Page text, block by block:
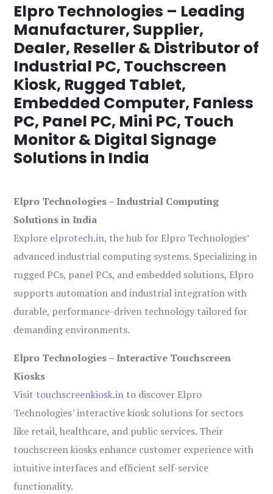
Elpro Technologies – Leading
Manufacturer, Supplier,
Dealer, Reseller & Distributor of
Industrial PC, Touchscreen
Kiosk, Rugged Tablet,
Embedded Computer, Fanless
PC, Panel PC, Mini PC, Touch
Monitor & Digital Signage
Solutions in India
Elpro Technologies – Industrial Computing
Solutions in India
Explore elprotech.in, the hub for Elpro Technologies’
advanced industrial computing systems. Specializing in
rugged PCs, panel PCs, and embedded solutions, Elpro
supports automation and industrial integration with
durable, performance-driven technology tailored for
demanding environments.
Elpro Technologies – Interactive Touchscreen
Kiosks
Visit touchscreenkiosk.in to discover Elpro
Technologies’ interactive kiosk solutions for sectors
like retail, healthcare, and public services. Their
touchscreen kiosks enhance customer experience with
intuitive interfaces and efficient self-service
functionality.